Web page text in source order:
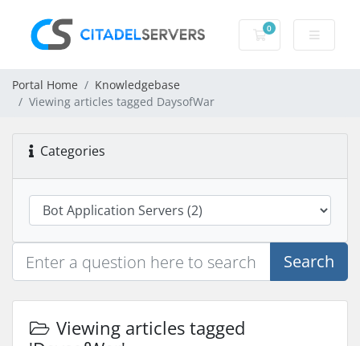
0
Shopping Cart
Portal Home
Knowledgebase
Viewing articles tagged DaysofWar
Categories
Search
Viewing articles tagged